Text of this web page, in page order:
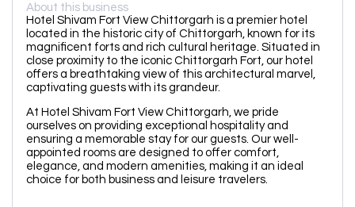
About this business
Hotel Shivam Fort View Chittorgarh is a premier hotel
located in the historic city of Chittorgarh, known for its
magnificent forts and rich cultural heritage. Situated in
close proximity to the iconic Chittorgarh Fort, our hotel
offers a breathtaking view of this architectural marvel,
captivating guests with its grandeur.
At Hotel Shivam Fort View Chittorgarh, we pride
ourselves on providing exceptional hospitality and
ensuring a memorable stay for our guests. Our well-
appointed rooms are designed to offer comfort,
elegance, and modern amenities, making it an ideal
choice for both business and leisure travelers.